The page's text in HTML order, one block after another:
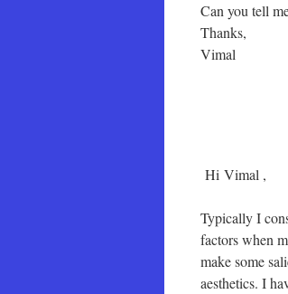
Can you tell
Thanks,
Vimal
Hi Vimal ,
Typically I
factors when
make some
aesthetics. I